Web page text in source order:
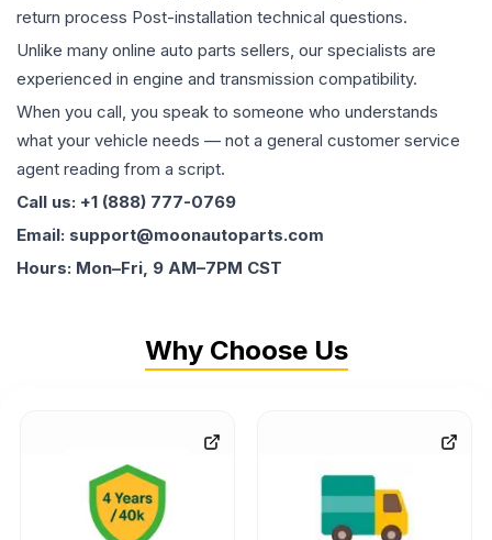
return process Post-installation technical questions.
Unlike many online auto parts sellers, our specialists are
experienced in engine and transmission compatibility.
When you call, you speak to someone who understands
what your vehicle needs — not a general customer service
agent reading from a script.
Call us: +1 (888) 777-0769
Email: support@moonautoparts.com
Hours: Mon–Fri, 9 AM–7PM CST
Why Choose Us